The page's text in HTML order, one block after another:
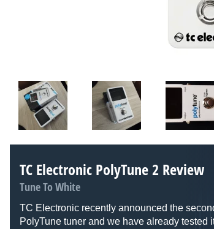
TC Electronic PolyTune 2 Review
Tune To White
TC Electronic recently announced the
PolyTune tuner and we have already tested